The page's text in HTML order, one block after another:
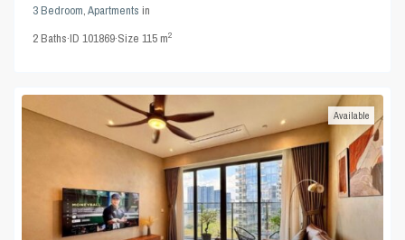
3 Bedroom,Apartments in
2Baths·ID101869·Size115 m2
Available